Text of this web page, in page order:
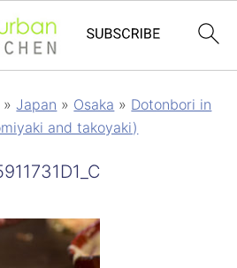
» Japan » Osaka » Dotonbori in
and takoyaki)